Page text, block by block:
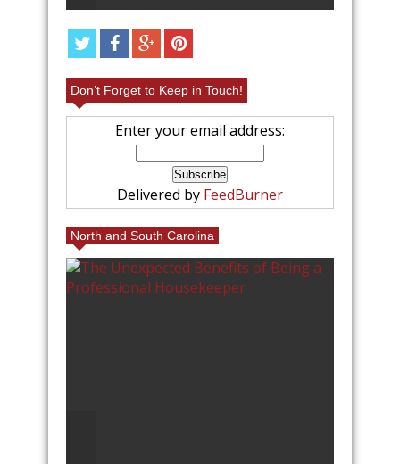
Don’t Forget to Keep in Touch!
Enter your email address:
Delivered by FeedBurner
North and South Carolina